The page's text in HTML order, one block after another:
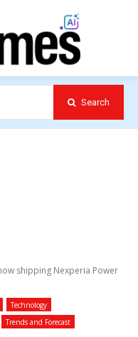
Search
shipping Nexperia Power
Technology
Trends and Forecast